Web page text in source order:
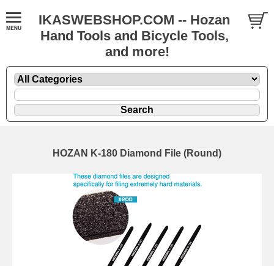
IKASWEBSHOP.COM -- Hozan
Hand Tools and Bicycle Tools,
and more!
HOZAN K-180 Diamond File (Round)